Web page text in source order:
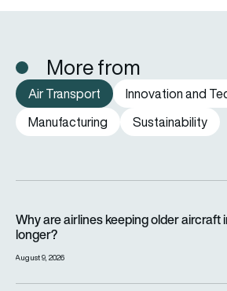
More from
Air Transport
Innovation and
Manufacturing
Sustainability
Why are airlines keeping older aircraft
longer?
August 9, 2026